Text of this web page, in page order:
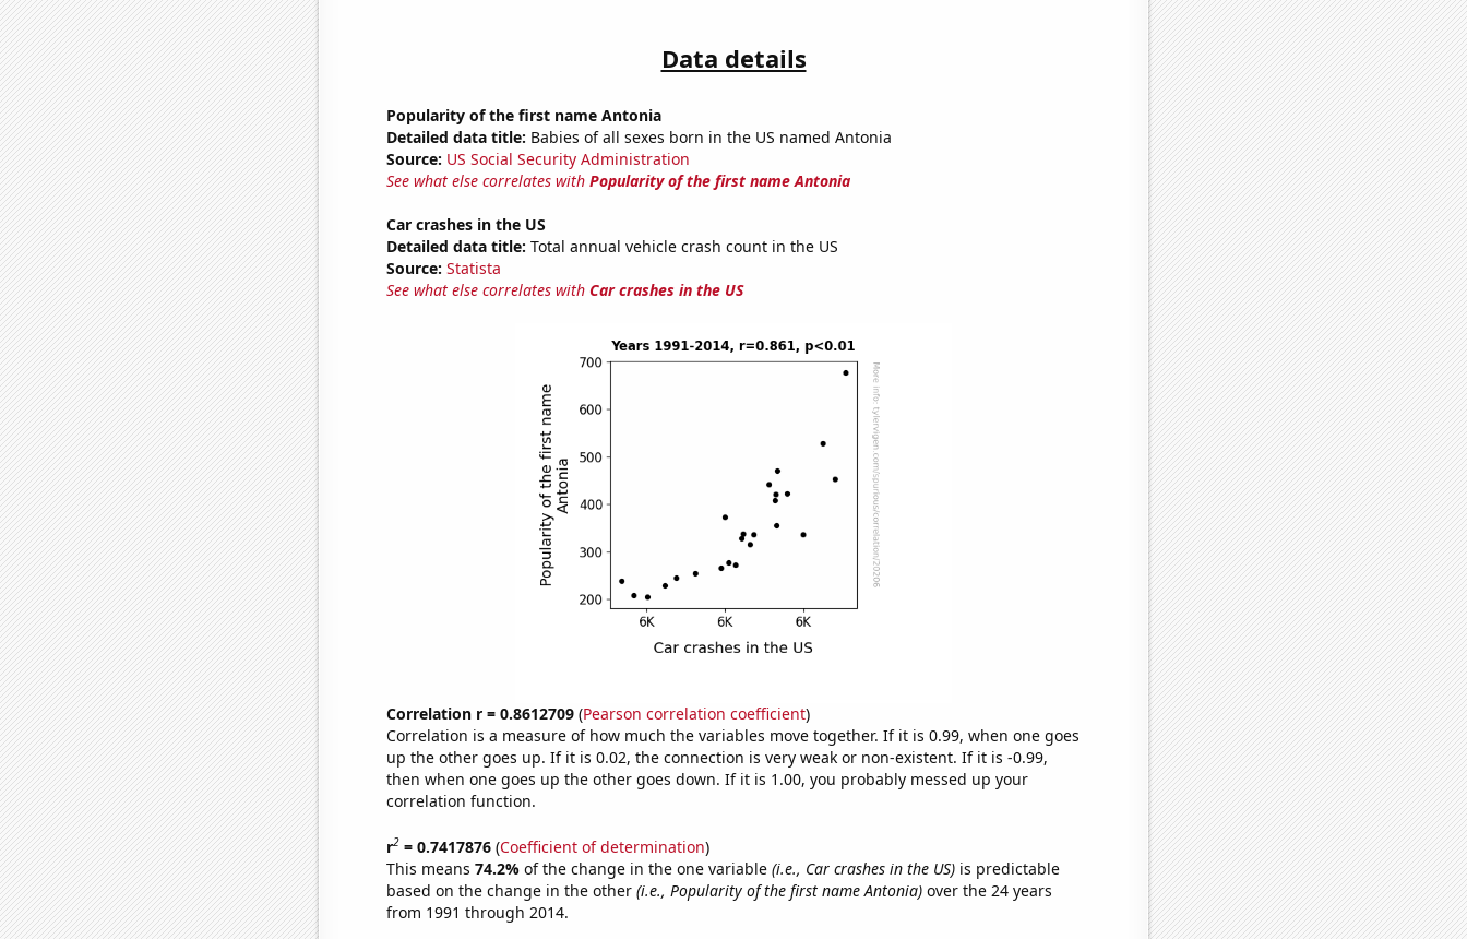
Data details
Popularity of the first name Antonia
Detailed data title: Babies of all sexes born in the US named Antonia
Source: US Social Security Administration
See what else correlates with Popularity of the first name Antonia
Car crashes in the US
Detailed data title: Total annual vehicle crash count in the US
Source: Statista
See what else correlates with Car crashes in the US
Correlation r = 0.8612709(Pearson correlation coefficient)
Correlation is a measure of how much the variables move together. If it is 0.99, when one goes
up the other goes up. If it is 0.02, the connection is very weak or non-existent. If it is -0.99,
then when one goes up the other goes down. If it is 1.00, you probably messed up your
correlation function.
r2= 0.7417876(Coefficient of determination)
This means 74.2% of the change in the one variable (i.e., Car crashes in the US)is predictable
based on the change in the other (i.e., Popularity of the first name Antonia)over the 24 years
from 1991 through 2014.